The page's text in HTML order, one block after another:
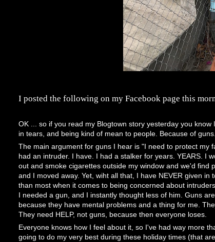
I posted the following on my Facebook page this
OK ... so if you read my Blogtown story yesterday you
in tears, and being kind of mean to people. Because of guns.
The main argument for guns I hear is "I need to protect my
had an intruder. I have. I had a stalker for years. YEARS. I
out and smoke cigarettes outside my window and we'd find
and I moved away. Yet, wiht all that, I have NEVER given
than most when it comes to being concerned about
I needed a gun, and I instantly thought less of him. Guns
because they have mental problems and a thing for me.
They need HELP, not guns, because then everyone loses.
Everyone knows how I feel about it, so I've had way more
going to do my very best during these holiday times (that